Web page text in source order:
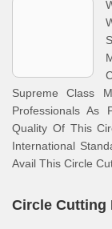
Supreme Class
Professionals As
Quality Of This
International
Avail This Circle
Circle Cutting